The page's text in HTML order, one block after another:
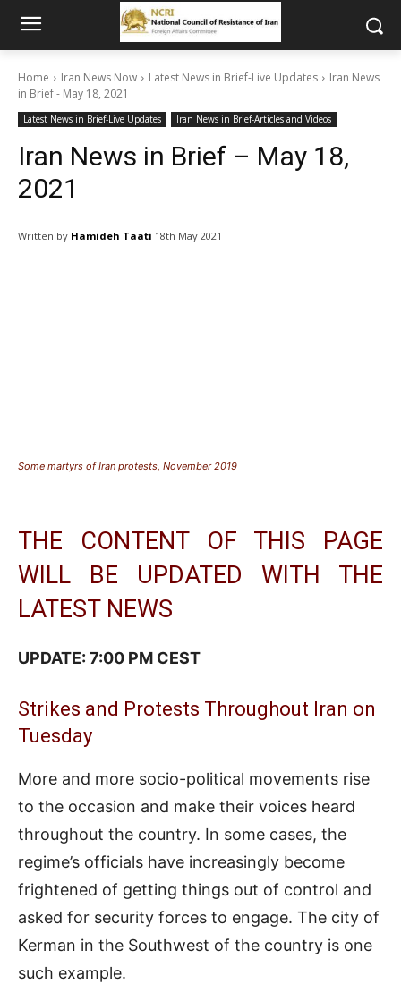
Home Iran News Now Latest News in Brief-Live Updates
Iran News
in Brief - May 18, 2021
Latest News in Brief-Live Updates Iran News in Brief-Articles and Videos
Iran News in Brief – May 18,
2021
Written by Hamideh Taati 18th May 2021
Some martyrs of Iran protests, November 2019
THE CONTENT OF THIS PAGE
WILL BE UPDATED WITH THE
LATEST NEWS
UPDATE: 7:00 PM CEST
Strikes and Protests Throughout Iran on
Tuesday
More and more socio-political movements rise
to the occasion and make their voices heard
throughout the country. In some cases, the
regime’s officials have increasingly become
frightened of getting things out of control and
asked for security forces to engage. The city of
Kerman in the Southwest of the country is one
such example.